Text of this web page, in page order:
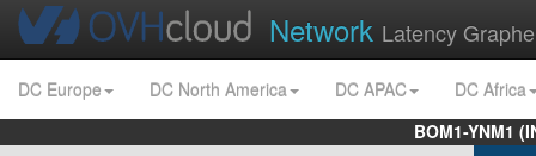
Network Latency
DC Europe DC North America DC APAC
DC Africa
BOM1-YNM1